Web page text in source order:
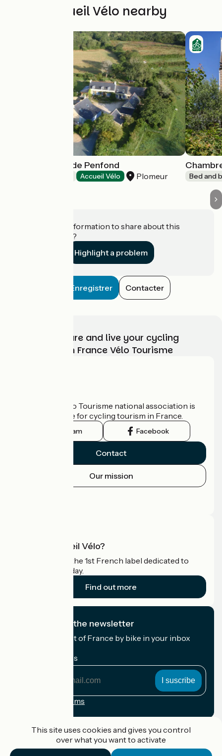
Other Accueil Vélo nearby
Aux Chambres de Penfond
Accueil Vélo Plomeur Bed and
Do you have information to share about this
establishment?
Highlight a problem
Enregistrer Contacter
Choose, prepare and live your cycling
adventure with France Vélo Tourisme
The France Vélo Tourisme national association is
the official guide for cycling tourism in France.
Instagram Facebook
Contact
Our mission
What is Accueil Vélo?
Accueil Vélo is the 1st French label dedicated to
cyclists on holiday.
Find out more
I subscribe to the newsletter
Receive the best of France by bike in your inbox
My email address
Registration terms
This site uses cookies and gives you control
over what you want to activate